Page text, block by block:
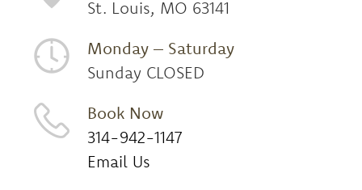
St. Louis, MO 63141
Monday – Saturday
Sunday CLOSED
Book Now
314-942-1147
Email Us